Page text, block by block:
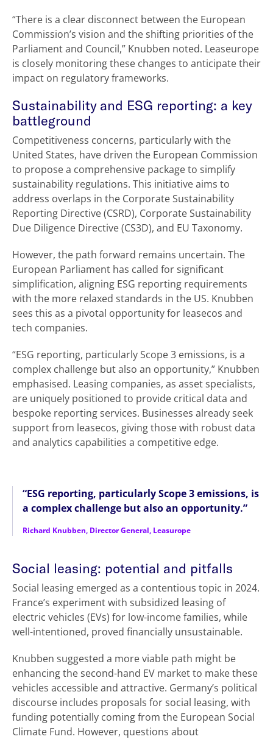
“There is a clear disconnect between the European
Commission’s vision and the shifting priorities of the
Parliament and Council,” Knubben noted. Leaseurope
is closely monitoring these changes to anticipate their
impact on regulatory frameworks.
Sustainability and ESG reporting: a key
battleground
Competitiveness concerns, particularly with the
United States, have driven the European Commission
to propose a comprehensive package to simplify
sustainability regulations. This initiative aims to
address overlaps in the Corporate Sustainability
Reporting Directive (CSRD), Corporate Sustainability
Due Diligence Directive (CS3D), and EU Taxonomy.
However, the path forward remains uncertain. The
European Parliament has called for significant
simplification, aligning ESG reporting requirements
with the more relaxed standards in the US. Knubben
sees this as a pivotal opportunity for leasecos and
tech companies.
“ESG reporting, particularly Scope 3 emissions, is a
complex challenge but also an opportunity,” Knubben
emphasised. Leasing companies, as asset specialists,
are uniquely positioned to provide critical data and
bespoke reporting services. Businesses already seek
support from leasecos, giving those with robust data
and analytics capabilities a competitive edge.
“ESG reporting, particularly Scope 3 emissions, is
a complex challenge but also an opportunity.”
Richard Knubben, Director General, Leasurope
Social leasing: potential and pitfalls
Social leasing emerged as a contentious topic in 2024.
France’s experiment with subsidized leasing of
electric vehicles (EVs) for low-income families, while
well-intentioned, proved financially unsustainable.
Knubben suggested a more viable path might be
enhancing the second-hand EV market to make these
vehicles accessible and attractive. Germany’s political
discourse includes proposals for social leasing, with
funding potentially coming from the European Social
Climate Fund. However, questions about